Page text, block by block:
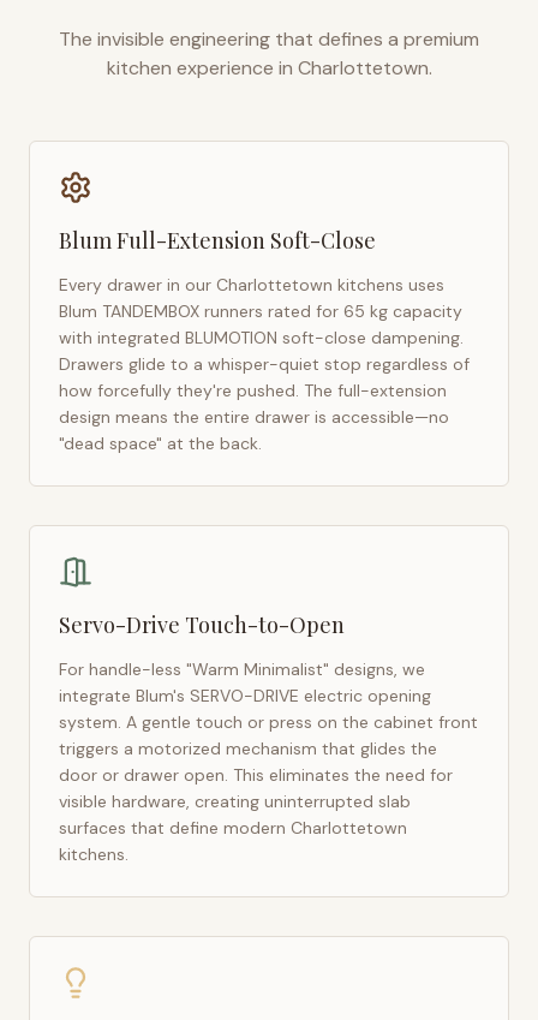
The invisible engineering that defines a premium
kitchen experience in Charlottetown.
Blum Full-Extension Soft-Close
Every drawer in our Charlottetown kitchens uses
Blum TANDEMBOX runners rated for 65 kg capacity
with integrated BLUMOTION soft-close dampening.
Drawers glide to a whisper-quiet stop regardless of
how forcefully they're pushed. The full-extension
design means the entire drawer is accessible—no
"dead space" at the back.
Servo-Drive Touch-to-Open
For handle-less "Warm Minimalist" designs, we
integrate Blum's SERVO-DRIVE electric opening
system. A gentle touch or press on the cabinet front
triggers a motorized mechanism that glides the
door or drawer open. This eliminates the need for
visible hardware, creating uninterrupted slab
surfaces that define modern Charlottetown
kitchens.